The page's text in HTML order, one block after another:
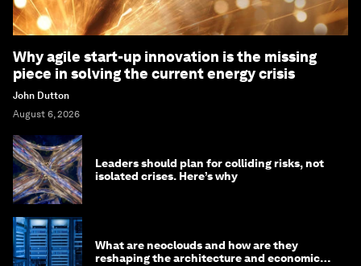
Why agile start-up innovation is the missing
piece in solving the current energy crisis
John Dutton
August 6, 2026
Leaders should plan for colliding risks, not
isolated crises. Here’s why
What are neoclouds and how are they
reshaping the architecture and economics